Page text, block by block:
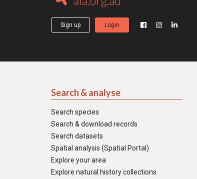
Sign up Login
Search & analyse
Search species
Search & download records
Search datasets
Spatial analysis (Spatial Portal)
Explore your area
Explore natural history collections